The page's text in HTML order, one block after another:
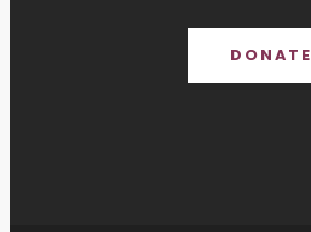
DONATE